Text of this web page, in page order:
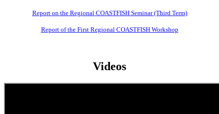
Report on the Regional COASTFISH Seminar (Third Term)
Report of the First Regional COASTFISH Workshop
Videos